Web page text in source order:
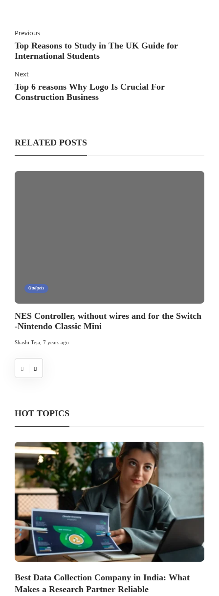
Previous
Top Reasons to Study in The UK Guide for
International Students
Next
Top 6 reasons Why Logo Is Crucial For
Construction Business
RELATED POSTS
Gadgets
NES Controller, without wires and for the Switch
-Nintendo Classic Mini
Shashi Teja, 7 years ago
HOT TOPICS
Best Data Collection Company in India: What
Makes a Research Partner Reliable